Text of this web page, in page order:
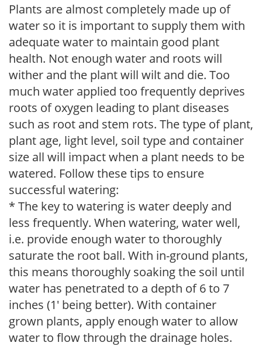
Plants are almost completely made up of
water so it is important to supply them with
adequate water to maintain good plant
health. Not enough water and roots will
wither and the plant will wilt and die. Too
much water applied too frequently deprives
roots of oxygen leading to plant diseases
such as root and stem rots. The type of plant,
plant age, light level, soil type and container
size all will impact when a plant needs to be
watered. Follow these tips to ensure
successful watering:
* The key to watering is water deeply and
less frequently. When watering, water well,
i.e. provide enough water to thoroughly
saturate the root ball. With in-ground plants,
this means thoroughly soaking the soil until
water has penetrated to a depth of 6 to 7
inches (1' being better). With container
grown plants, apply enough water to allow
water to flow through the drainage holes.